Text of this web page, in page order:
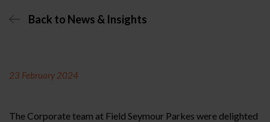
Back to News & Insights
23 February 2024
The Corporate team at Field Seymour Parkes were delighted